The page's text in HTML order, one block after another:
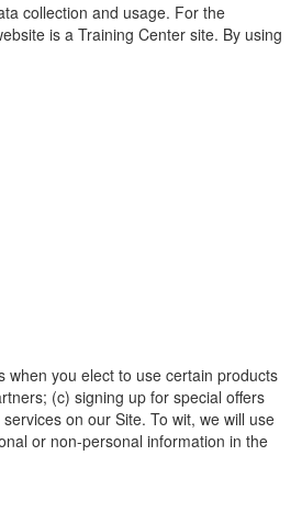
collection and usage. For the
is a Training Center site. By using
you elect to use certain products
(c) signing up for special offers
on our Site. To wit, we will use
or non-personal information in the